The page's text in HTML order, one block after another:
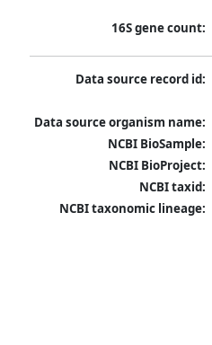
16S gene count:
Data source record id:
Data source organism name:
NCBI BioSample:
NCBI BioProject:
NCBI taxid:
NCBI taxonomic lineage: